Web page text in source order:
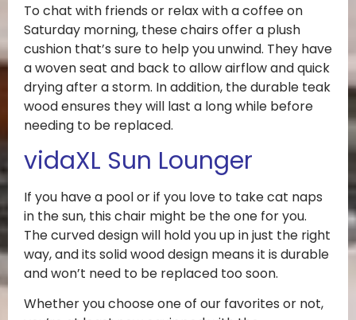
To chat with friends or relax with a coffee on
Saturday morning, these chairs offer a plush
cushion that’s sure to help you unwind. They have
a woven seat and back to allow airflow and quick
drying after a storm. In addition, the durable teak
wood ensures they will last a long while before
needing to be replaced.
vidaXL Sun Lounger
If you have a pool or if you love to take cat naps
in the sun, this chair might be the one for you.
The curved design will hold you up in just the right
way, and its solid wood design means it is durable
and won’t need to be replaced too soon.
Whether you choose one of our favorites or not,